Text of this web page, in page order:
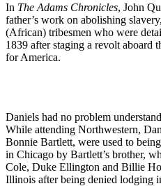
In The Adams Chronicles, John
father’s work on abolishing
(African) tribesmen who were
1839 after staging a revolt aboard
for America.
Daniels had no problem
While attending Northwestern,
Bonnie Bartlett, were used to
in Chicago by Bartlett’s brother,
Cole, Duke Ellington and Billie
Illinois after being denied lodging